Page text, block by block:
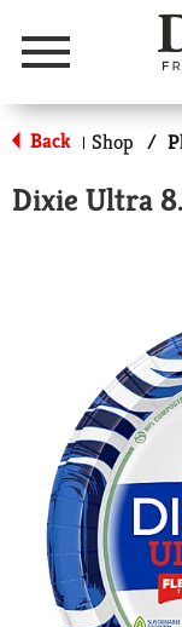
Menu
Back | Shop /
Dixie Ultra